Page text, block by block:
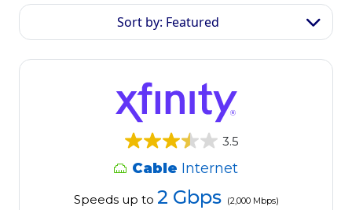
Sort by: Featured
3.5
Cable Internet
Speeds up to 2 Gbps (2,000 Mbps)